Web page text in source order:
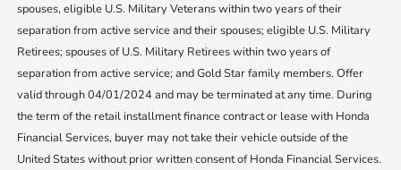
spouses, eligible U.S. Military Veterans within two years of their
separation from active service and their spouses; eligible U.S. Military
Retirees; spouses of U.S. Military Retirees within two years of
separation from active service; and Gold Star family members. Offer
valid through 04/01/2024 and may be terminated at any time. During
the term of the retail installment finance contract or lease with Honda
Financial Services, buyer may not take their vehicle outside of the
United States without prior written consent of Honda Financial Services.